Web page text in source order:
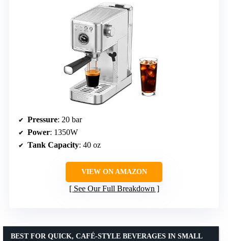
Pressure: 20 bar
Power: 1350W
Tank Capacity: 40 oz
VIEW ON AMAZON
See Our Full Breakdown
BEST FOR QUICK, CAFÉ-STYLE BEVERAGES IN SMALL